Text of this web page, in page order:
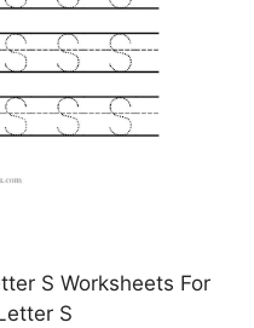
S Worksheets For
S